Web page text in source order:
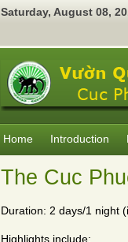
Saturday, August 08,
Home Introduction
The Cuc
Duration: 2 days/1 night
Highlights include: